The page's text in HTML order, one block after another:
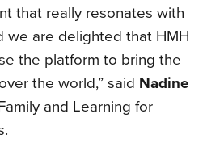
that really resonates with
we are delighted that HMH
the platform to bring the
the world,” said Nadine
and Learning for